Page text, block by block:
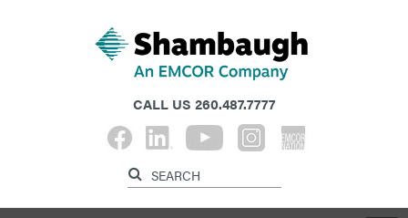
CALL US 260.487.7777